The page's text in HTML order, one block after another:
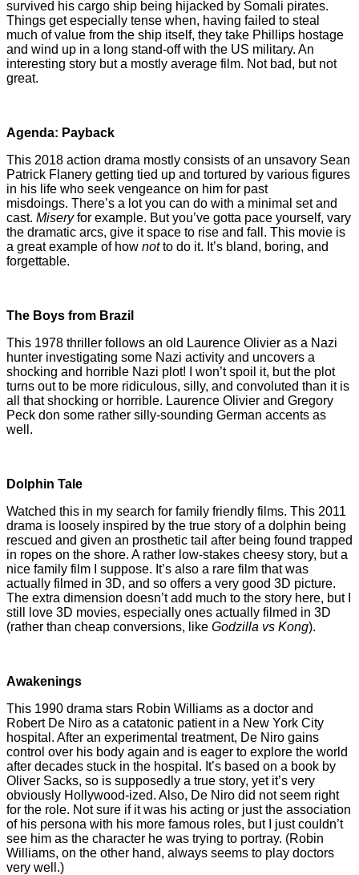
survived his cargo ship being hijacked by Somali pirates.
Things get especially tense when, having failed to steal
much of value from the ship itself, they take Phillips hostage
and wind up in a long stand-off with the US military. An
interesting story but a mostly average film. Not bad, but not
great.
Agenda: Payback
This 2018 action drama mostly consists of an unsavory Sean
Patrick Flanery getting tied up and tortured by various figures
in his life who seek vengeance on him for past
misdoings. There’s a lot you can do with a minimal set and
cast. Miseryfor example. But you’ve gotta pace yourself, vary
the dramatic arcs, give it space to rise and fall. This movie is
a great example of how notto do it. It’s bland, boring, and
forgettable.
The Boys from Brazil
This 1978 thriller follows an old Laurence Olivier as a Nazi
hunter investigating some Nazi activity and uncovers a
shocking and horrible Nazi plot! I won’t spoil it, but the plot
turns out to be more ridiculous, silly, and convoluted than it is
all that shocking or horrible. Laurence Olivier and Gregory
Peck don some rather silly-sounding German accents as
well.
Dolphin Tale
Watched this in my search for family friendly films. This 2011
drama is loosely inspired by the true story of a dolphin being
rescued and given an prosthetic tail after being found trapped
in ropes on the shore. A rather low-stakes cheesy story, but a
nice family film I suppose. It’s also a rare film that was
actually filmed in 3D, and so offers a very good 3D picture.
The extra dimension doesn’t add much to the story here, but I
still love 3D movies, especially ones actually filmed in 3D
(rather than cheap conversions, like Godzilla vs Kong).
Awakenings
This 1990 drama stars Robin Williams as a doctor and
Robert De Niro as a catatonic patient in a New York City
hospital. After an experimental treatment, De Niro gains
control over his body again and is eager to explore the world
after decades stuck in the hospital. It’s based on a book by
Oliver Sacks, so is supposedly a true story, yet it’s very
obviously Hollywood-ized. Also, De Niro did not seem right
for the role. Not sure if it was his acting or just the association
of his persona with his more famous roles, but I just couldn’t
see him as the character he was trying to portray. (Robin
Williams, on the other hand, always seems to play doctors
very well.)